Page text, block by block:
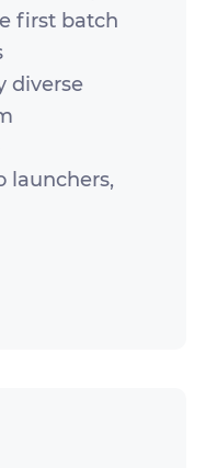
first batch
diverse
launchers,